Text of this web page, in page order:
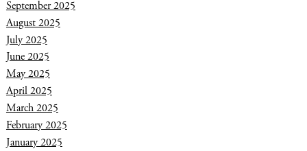
September 2025
August 2025
July 2025
June 2025
May 2025
April 2025
March 2025
February 2025
January 2025